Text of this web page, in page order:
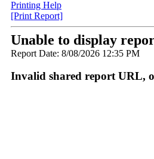
Printing Help
[Print Report]
Unable to display
Report Date: 8/08/2026 12:35 PM
Invalid shared report URL,